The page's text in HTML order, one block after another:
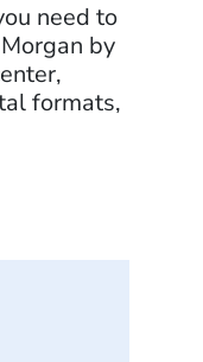
need to
by
formats,